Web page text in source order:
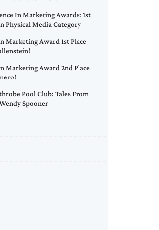
In Marketing Awards: 1st
Physical Media Category
Marketing Award 1st Place
Marketing Award 2nd Place
Pool Club: Tales From
Spooner